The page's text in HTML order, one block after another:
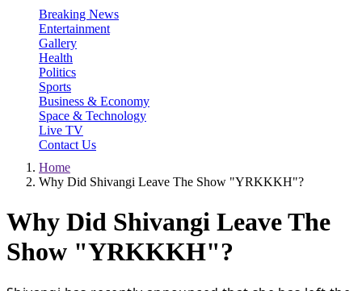
Breaking News
Entertainment
Gallery
Health
Politics
Sports
Business & Economy
Space & Technology
Live TV
Contact Us
Home
Why Did Shivangi Leave The Show "YRKKKH"?
Why Did Shivangi Leave The
Show "YRKKKH"?